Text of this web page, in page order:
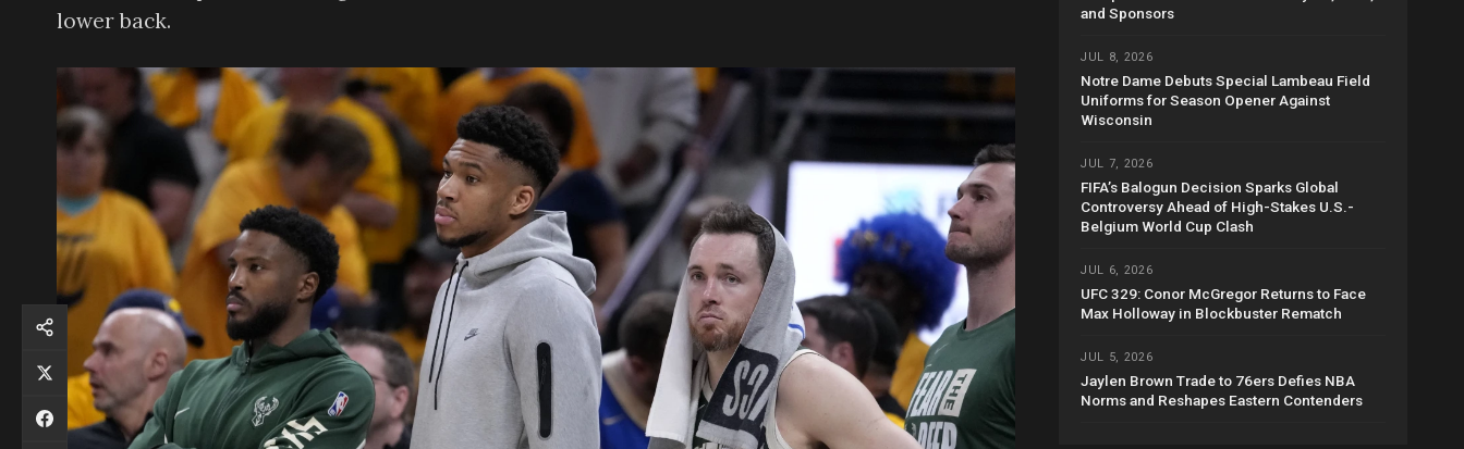
lower back.
and Sponsors
JUL 8, 2026
Notre Dame Debuts Special Lambeau Field
Uniforms for Season Opener Against
Wisconsin
JUL 7, 2026
FIFA’s Balogun Decision Sparks Global
Controversy Ahead of High-Stakes U.S.-
Belgium World Cup Clash
JUL 6, 2026
UFC 329: Conor McGregor Returns to Face
Max Holloway in Blockbuster Rematch
JUL 5, 2026
Jaylen Brown Trade to 76ers Defies NBA
Norms and Reshapes Eastern Contenders